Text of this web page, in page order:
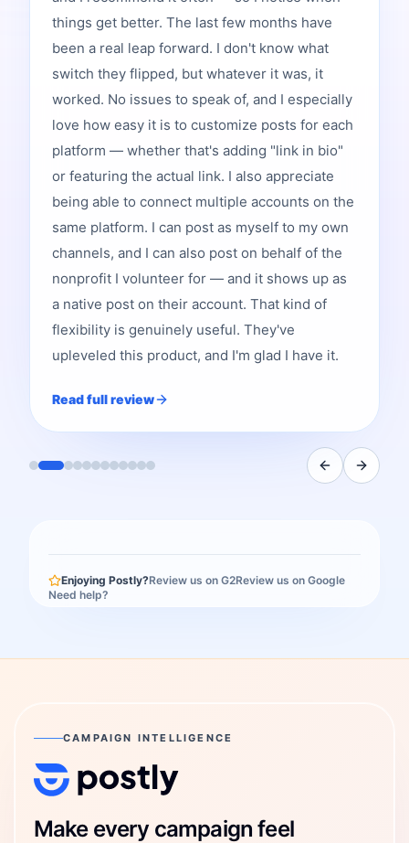
things get better. The last few months have
been a real leap forward. I don't know what
switch they flipped, but whatever it was, it
worked. No issues to speak of, and I especially
love how easy it is to customize posts for each
platform — whether that's adding "link in bio"
or featuring the actual link. I also appreciate
being able to connect multiple accounts on the
same platform. I can post as myself to my own
channels, and I can also post on behalf of the
nonprofit I volunteer for — and it shows up as
a native post on their account. That kind of
flexibility is genuinely useful. They've
upleveled this product, and I'm glad I have it.
Read full review
Enjoying Postly?Review us on G2Review us on Google
Need help?
CAMPAIGN INTELLIGENCE
Postly Technologies, Inc.
Make every campaign feel